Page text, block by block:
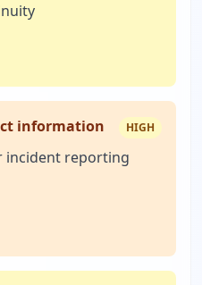
information HIGH
incident reporting